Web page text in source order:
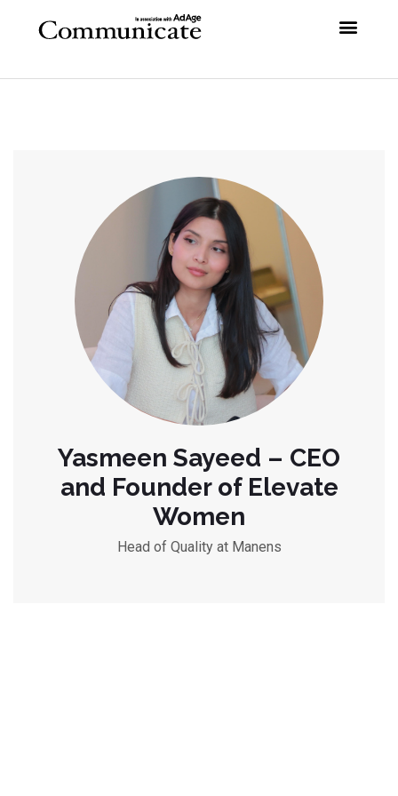
Yasmeen Sayeed – CEO
and Founder of Elevate
Women
Head of Quality at Manens